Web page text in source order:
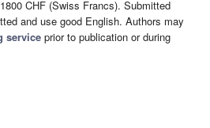
CHF (Swiss Francs). Submitted
and use good English. Authors may
service prior to publication or during